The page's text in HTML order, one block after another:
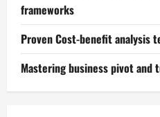
frameworks
Proven Cost-benefit analysis
Mastering business pivot and